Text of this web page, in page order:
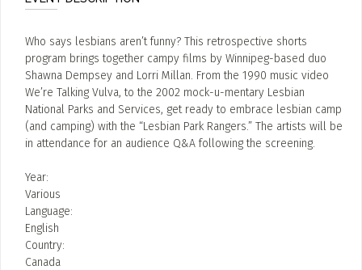
Who says lesbians aren’t funny? This retrospective shorts
program brings together campy films by Winnipeg-based duo
Shawna Dempsey and Lorri Millan. From the 1990 music video
We’re Talking Vulva, to the 2002 mock-u-mentary Lesbian
National Parks and Services, get ready to embrace lesbian camp
(and camping) with the “Lesbian Park Rangers.” The artists will be
in attendance for an audience Q&A following the screening.
Year:
Various
Language:
English
Country:
Canada